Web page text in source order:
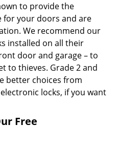
to provide the
for your doors and are
We recommend our
installed on all their
door and garage – to
to thieves. Grade 2 and
better choices from
locks, if you want
Free